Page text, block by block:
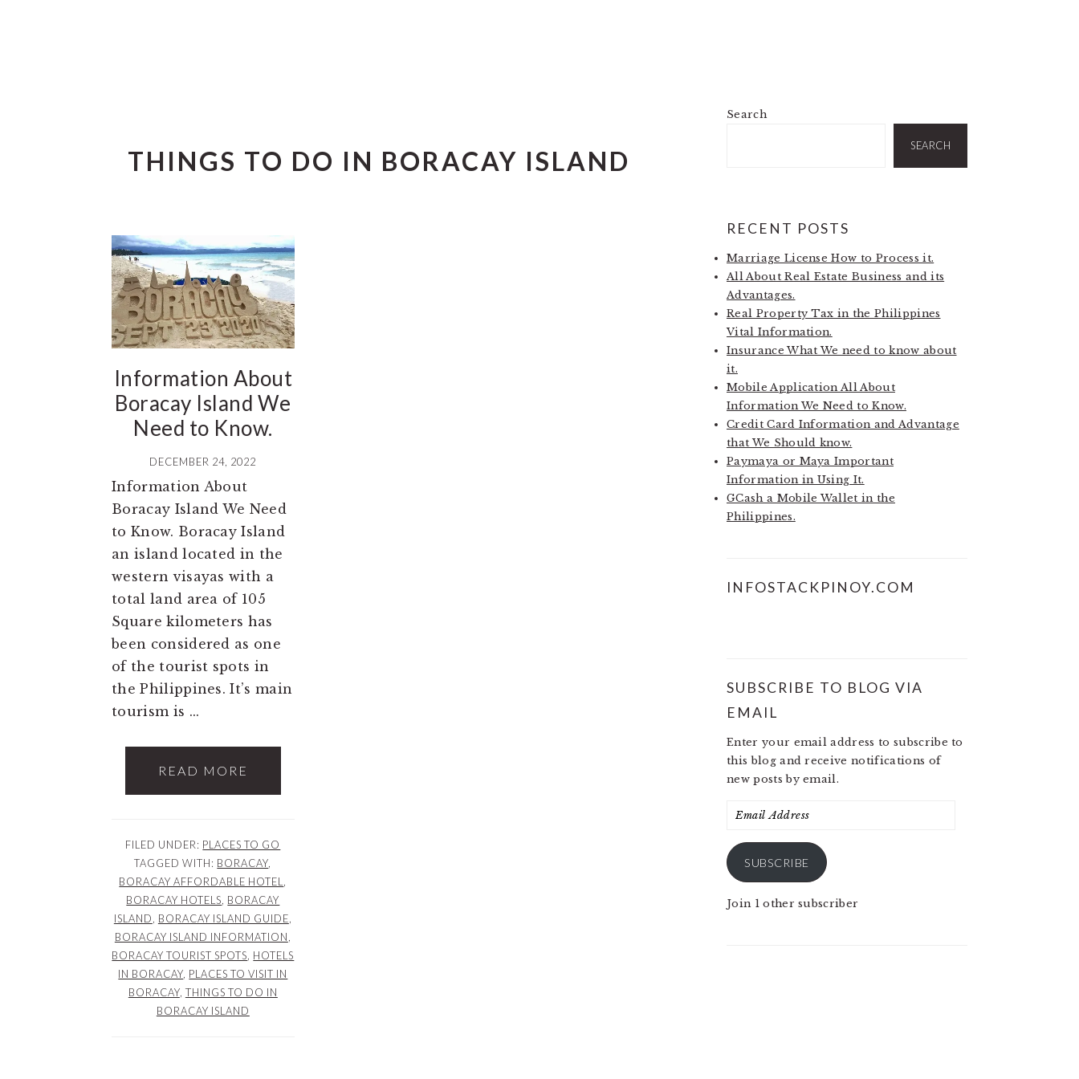
THINGS TO DO IN BORACAY ISLAND
Information About
Boracay Island We
Need to Know.
DECEMBER 24, 2022
Information About
Boracay Island We Need
to Know. Boracay Island
an island located in the
western visayas with a
total land area of 105
Square kilometers has
been considered as one
of the tourist spots in
the Philippines. It’s main
tourism is ...
READ MORE
FILED UNDER: PLACES TO GO
TAGGED WITH: BORACAY
BORACAY AFFORDABLE HOTEL
BORACAY HOTELS BORACAY
ISLAND
BORACAY ISLAND GUIDE
BORACAY ISLAND INFORMATION
BORACAY TOURIST SPOTS HOTELS
IN BORACAY PLACES TO VISIT IN
BORACAY, THINGS TO DO IN
BORACAY ISLAND
PRIMARY
Search
SEARCH
RECENT POSTS
Marriage License How to Process it.
All About Real Estate Business and its
Advantages.
Real Property Tax in the Philippines
Vital Information.
Insurance What We need to know about
it.
Mobile Application All About
Information We Need to Know.
Credit Card Information and Advantage
that We Should know.
Paymaya or Maya Important
Information in Using It.
GCash a Mobile Wallet in the
Philippines.
INFOSTACKPINOY.COM
SUBSCRIBE TO BLOG VIA
EMAIL
Enter your email address to subscribe to
this blog and receive notifications of
new posts by email.
Email
SUBSCRIBE
Join 1 other subscriber